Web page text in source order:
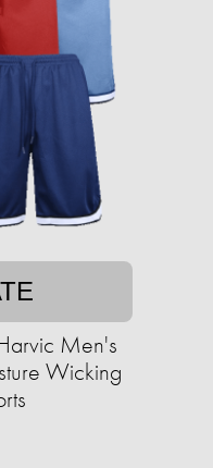
Men's
Wicking